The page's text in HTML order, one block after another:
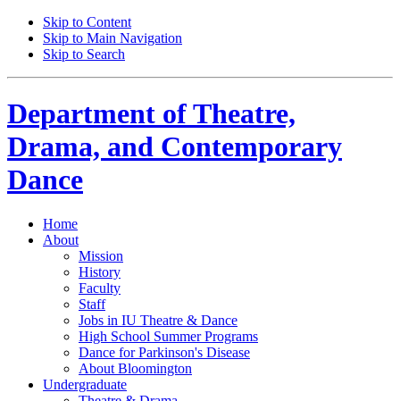
Skip to Content
Skip to Main Navigation
Skip to Search
Department ofTheatre,
Drama, and Contemporary
Dance
Home
About
Mission
History
Faculty
Staff
Jobs in IU Theatre & Dance
High School Summer Programs
Dance for Parkinson's Disease
About Bloomington
Undergraduate